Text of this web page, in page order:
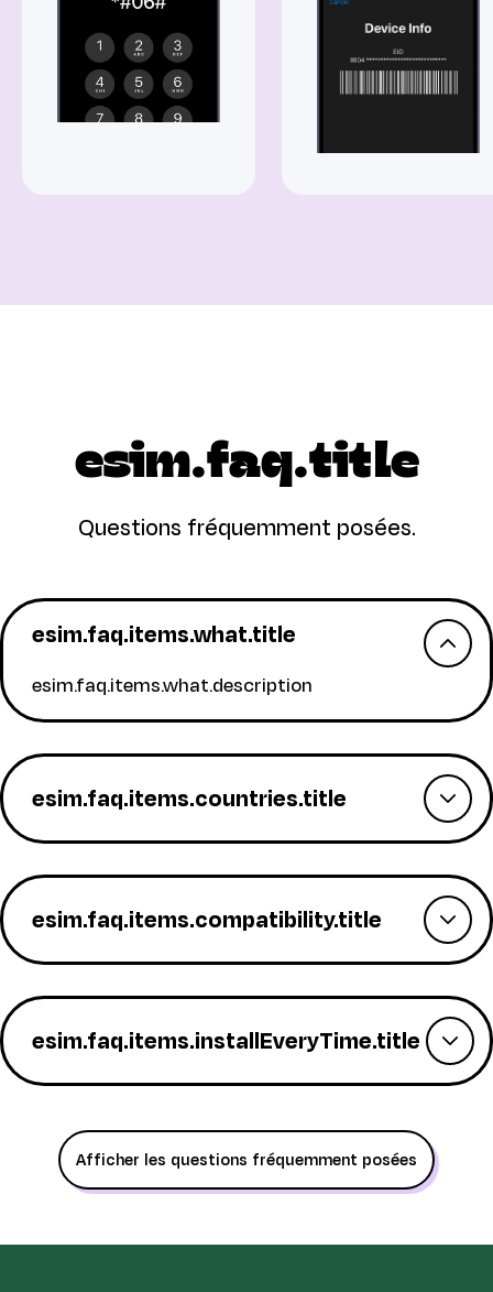
esim.faq.title
Questions fréquemment posées.
esim.faq.items.what.title
esim.faq.items.what.description
esim.faq.items.countries.title
esim.faq.items.compatibility.title
esim.faq.items.installEveryTime.title
Afficher les questions fréquemment posées